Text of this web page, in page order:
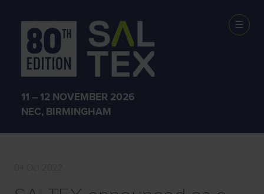
11 – 12 NOVEMBER 2026
NEC, BIRMINGHAM
PRESS
RELEASES
04 Oct 2022